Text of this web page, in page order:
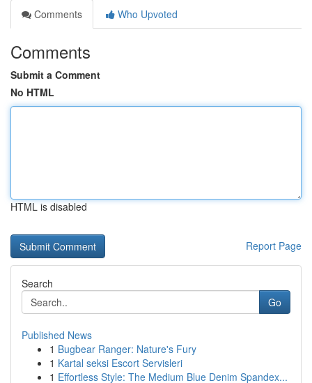
Comments
Who Upvoted
Comments
Submit a Comment
No HTML
HTML is disabled
Report Page
Search
Go
Published News
1 Bugbear Ranger: Nature's Fury
1 Kartal seksi Escort Servisleri
1 Effortless Style: The Medium Blue Denim Spandex...